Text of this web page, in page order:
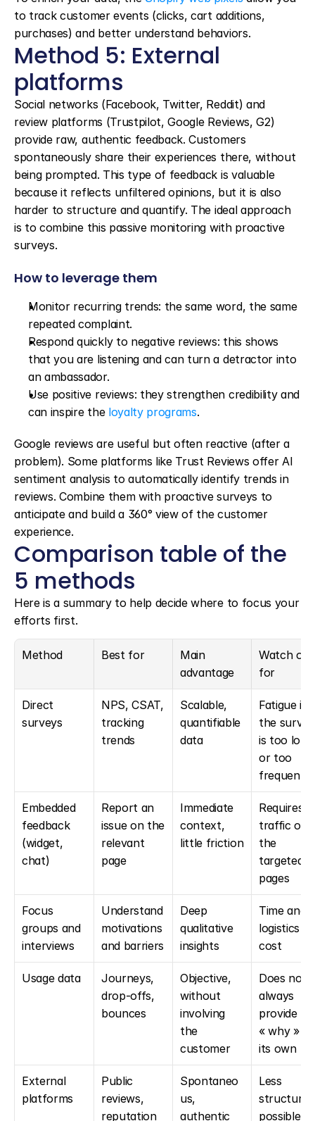
to track customer events (clicks, cart additions,
purchases) and better understand behaviors.
Method 5: External
platforms
Social networks (Facebook, Twitter, Reddit) and
review platforms (Trustpilot, Google Reviews, G2)
provide raw, authentic feedback. Customers
spontaneously share their experiences there, without
being prompted. This type of feedback is valuable
because it reflects unfiltered opinions, but it is also
harder to structure and quantify. The ideal approach
is to combine this passive monitoring with proactive
surveys.
How to leverage them
Monitor recurring trends: the same word, the same
repeated complaint.
Respond quickly to negative reviews: this shows
that you are listening and can turn a detractor into
an ambassador.
Use positive reviews: they strengthen credibility and
can inspire the loyalty programs.
Google reviews are useful but often reactive (after a
problem). Some platforms like Trust Reviews offer AI
sentiment analysis to automatically identify trends in
reviews. Combine them with proactive surveys to
anticipate and build a 360° view of the customer
experience.
Comparison table of the
5 methods
Here is a summary to help decide where to focus your
efforts first.
Method Best for
Main
advantage
Watch out
for
Direct
surveys
NPS, CSAT,
tracking
trends
Scalable,
quantifiable
data
Fatigue if
the survey
is too long
or too
frequent
Embedded
feedback
(widget,
chat)
Report an
issue on the
relevant
page
Immediate
context,
little friction
Requires
traffic on
the
targeted
pages
Focus
groups and
interviews
Understand
motivations
and barriers
Deep
qualitative
insights
Time and
logistics
cost
Usage data
Journeys,
drop-offs,
bounces
Objective,
without
involving
the
customer
Does not
always
provide
« why »
its own
External
platforms
Public
reviews,
reputation
Spontaneo
us,
authentic
Less
possible